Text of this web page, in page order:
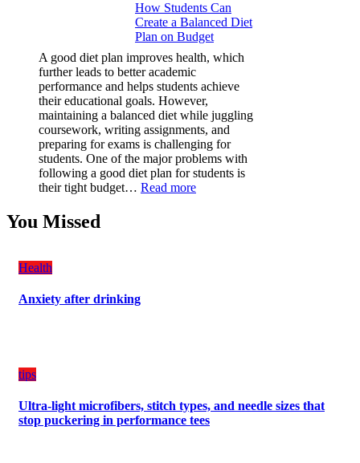
Protection
(PPF)
is
a
Must-
Have
for
Your
Vehicle:
The
Ultimate
Guard
Damage
How Students Can
Create a Balanced Diet
Plan on Budget
A good diet plan improves health, which
further leads to better academic
performance and helps students achieve
their educational goals. However,
maintaining a balanced diet while juggling
coursework, writing assignments, and
preparing for exams is challenging for
students. One of the major problems with
following a good diet plan for students is
their tight budget… Read more:
You Missed
Health
Anxiety after drinking
tips
Ultra-light microfibers, stitch types, and needle sizes that
stop puckering in performance tees